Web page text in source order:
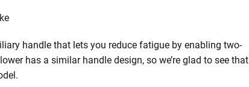
handle that lets you reduce fatigue by enabling two-
has a similar handle design, so we’re glad to see that